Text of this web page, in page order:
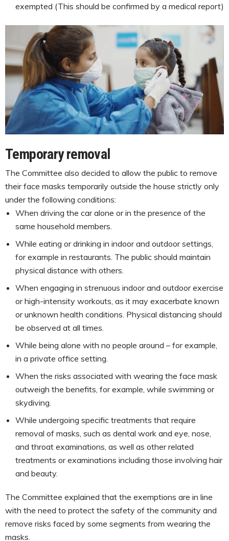
exempted (This should be confirmed by a medical report)
Temporary removal
The Committee also decided to allow the public to remove
their face masks temporarily outside the house strictly only
under the following conditions:
When driving the car alone or in the presence of the
same household members.
While eating or drinking in indoor and outdoor settings,
for example in restaurants. The public should maintain
physical distance with others.
When engaging in strenuous indoor and outdoor exercise
or high-intensity workouts, as it may exacerbate known
or unknown health conditions. Physical distancing should
be observed at all times.
While being alone with no people around – for example,
in a private office setting.
When the risks associated with wearing the face mask
outweigh the benefits, for example, while swimming or
skydiving.
While undergoing specific treatments that require
removal of masks, such as dental work and eye, nose,
and throat examinations, as well as other related
treatments or examinations including those involving hair
and beauty.
The Committee explained that the exemptions are in line
with the need to protect the safety of the community and
remove risks faced by some segments from wearing the
masks.